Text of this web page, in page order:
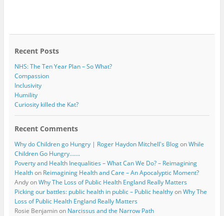
Recent Posts
NHS: The Ten Year Plan – So What?
Compassion
Inclusivity
Humility
Curiosity killed the Kat?
Recent Comments
Why do Children go Hungry | Roger Haydon Mitchell's BlogonWhile
Children Go Hungry…….
Poverty and Health Inequalities – What Can We Do? – Reimagining
Healthon Reimagining Health and Care – An Apocalyptic Moment?
AndyonWhy The Loss of Public Health England Really Matters
Picking our battles: public health in public – Public healthyonWhy The
Loss of Public Health England Really Matters
Rosie Benjaminon Narcissus and the Narrow Path